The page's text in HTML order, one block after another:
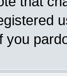
you